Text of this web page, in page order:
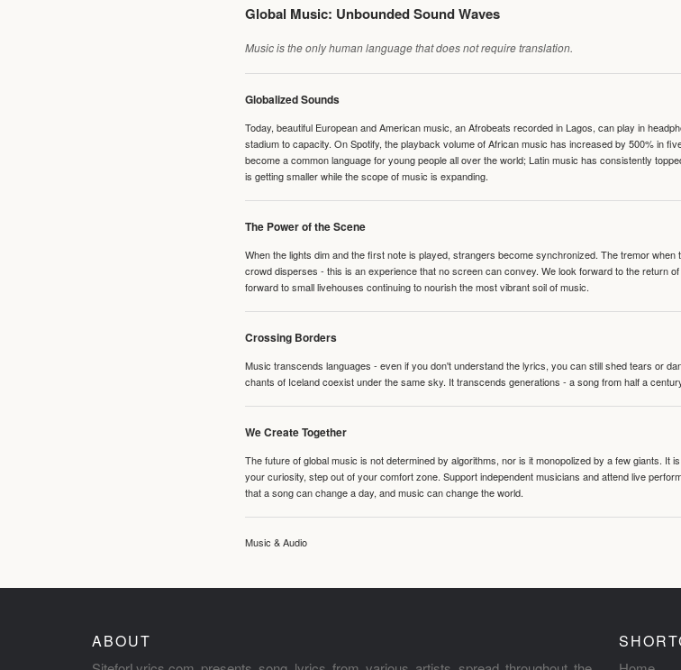
Global Music: Unbounded Sound Waves
Music is the only human language that does not require translation.
Globalized Sounds
Today, beautiful European and American music, an Afrobeats recorded in Lagos, can play in
stadium to capacity. On Spotify, the playback volume of African music has increased by 500% in
become a common language for young people all over the world; Latin music has consistently
is getting smaller while the scope of music is expanding.
The Power of the Scene
When the lights dim and the first note is played, strangers become synchronized. The tremor
crowd disperses - this is an experience that no screen can convey. We look forward to the return
forward to small livehouses continuing to nourish the most vibrant soil of music.
Crossing Borders
Music transcends languages - even if you don't understand the lyrics, you can still shed tears or
chants of Iceland coexist under the same sky. It transcends generations - a song from half a
We Create Together
The future of global music is not determined by algorithms, nor is it monopolized by a few giants.
your curiosity, step out of your comfort zone. Support independent musicians and attend live
that a song can change a day, and music can change the world.
Music & Audio
ABOUT